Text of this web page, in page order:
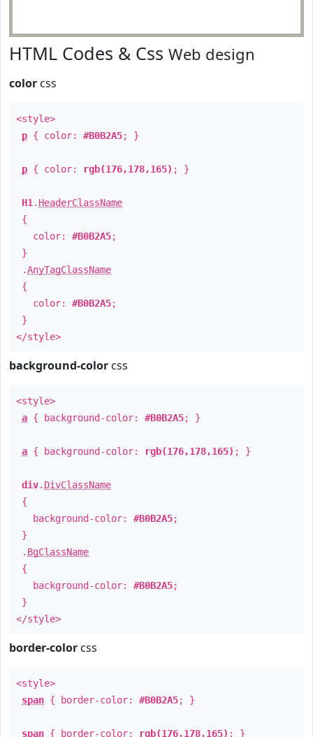
HTML Codes & Css Web design
color css
<style>
p { color: #B0B2A5; }
p { color: rgb(176,178,165) ; }
H1 . HeaderClassName
{
color: #B0B2A5;
}
.AnyTagClassName
{
color: #B0B2A5;
}
</style>
background-color css
<style>
a { background-color: #B0B2A5; }
a { background-color: rgb(176,178,165) ; }
div. DivClassName
{
background-color: #B0B2A5;
}
. BgClassName
{
background-color: #B0B2A5;
}
</style>
border-color css
<style>
span { border-color: #B0B2A5; }
span { border-color: rgb(176,178,165) ; }